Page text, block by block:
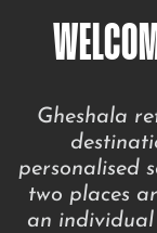
Gheshala
personalised
two places
an